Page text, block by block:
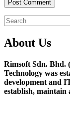
About Us
Rimsoft Sdn. Bhd.
Technology was
development and
establish,